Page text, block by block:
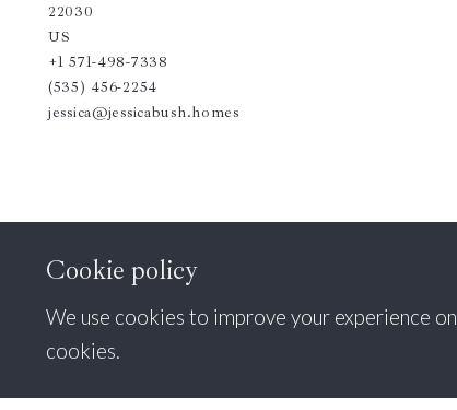
Cookie policy
We use cookies to improve your experience
cookies.
22030
US
+1 571-498-7338
(535) 456-2254
jessica@jessicabush.homes